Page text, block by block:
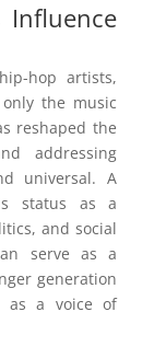
Influence
hop artists,
the music
reshaped the
addressing
universal. A
status as a
and social
serve as a
generation
as a voice of